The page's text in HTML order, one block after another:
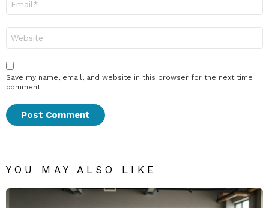
Save my name, email, and website in this browser for the next time I
comment.
YOU MAY ALSO LIKE